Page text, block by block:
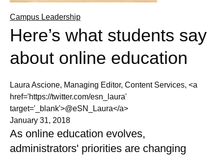
Campus Leadership
Here’s what students say
about online education
Laura Ascione, Managing Editor, Content Services, <a
href='https://twitter.com/esn_laura'
target='_blank'>@eSN_Laura</a>
January 31, 2018
As online education evolves,
administrators' priorities are changing